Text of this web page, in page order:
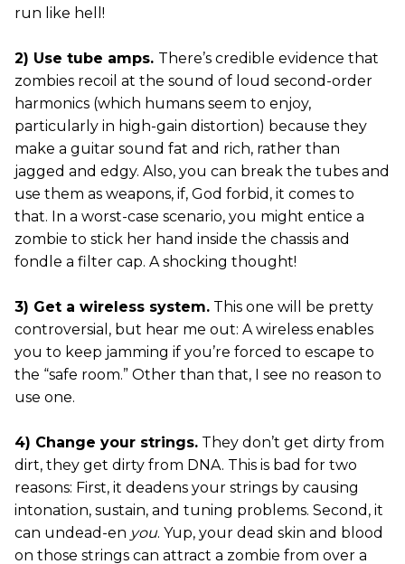
run like hell!
2) Use tube amps. There’s credible evidence that
zombies recoil at the sound of loud second-order
harmonics (which humans seem to enjoy,
particularly in high-gain distortion) because they
make a guitar sound fat and rich, rather than
jagged and edgy. Also, you can break the tubes and
use them as weapons, if, God forbid, it comes to
that. In a worst-case scenario, you might entice a
zombie to stick her hand inside the chassis and
fondle a filter cap. A shocking thought!
3) Get a wireless system. This one will be pretty
controversial, but hear me out: A wireless enables
you to keep jamming if you’re forced to escape to
the “safe room.” Other than that, I see no reason to
use one.
4) Change your strings. They don’t get dirty from
dirt, they get dirty from DNA. This is bad for two
reasons: First, it deadens your strings by causing
intonation, sustain, and tuning problems. Second, it
can undead-en you. Yup, your dead skin and blood
on those strings can attract a zombie from over a